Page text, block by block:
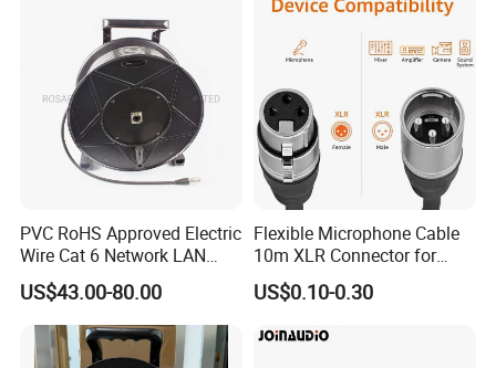
PVC RoHS Approved Electric
Wire Cat 6 Network LAN
Cable with Audio Connector
RJ45 (RSD432PB)
US$43.00-80.00
Flexible Microphone Cable
10m XLR Connector for
Superior Sound
US$0.10-0.30